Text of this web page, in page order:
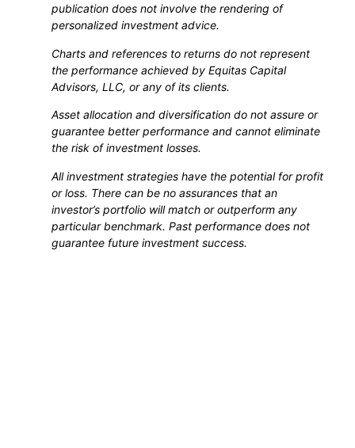
publication does not involve the rendering of
personalized investment advice.
Charts and references to returns do not represent
the performance achieved by Equitas Capital
Advisors, LLC, or any of its clients.
Asset allocation and diversification do not assure or
guarantee better performance and cannot eliminate
the risk of investment losses.
All investment strategies have the potential for profit
or loss. There can be no assurances that an
investor’s portfolio will match or outperform any
particular benchmark. Past performance does not
guarantee future investment success.